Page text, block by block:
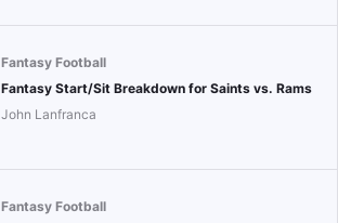
Fantasy Football
Fantasy Start/Sit Breakdown for Saints vs. Rams
John Lanfranca
Fantasy Football